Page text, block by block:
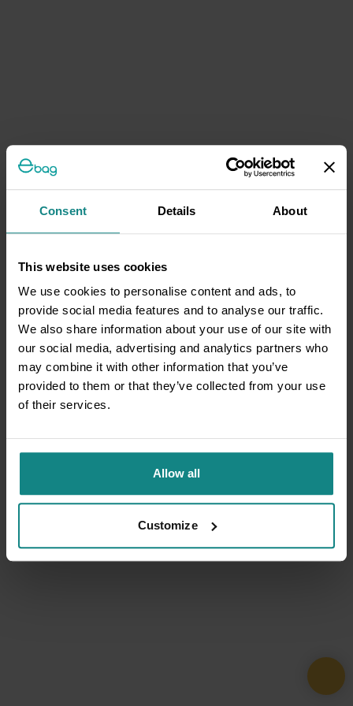
Consent Details About
This website uses cookies
We use cookies to personalise content and ads, to
provide social media features and to analyse our traffic.
We also share information about your use of our site with
our social media, advertising and analytics partners who
may combine it with other information that you’ve
provided to them or that they’ve collected from your use
of their services.
Allow all
Customize